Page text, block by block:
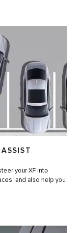
your XF into
and also help you